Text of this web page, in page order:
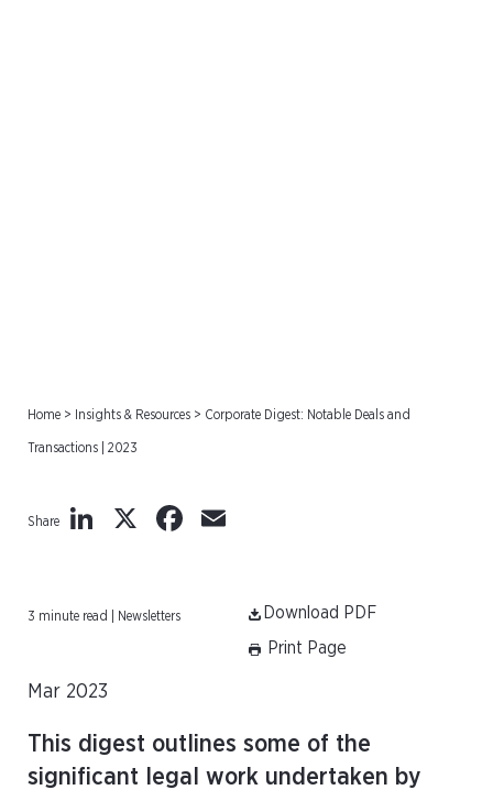
Home > Insights & Resources > Corporate Digest: Notable Deals and
Transactions | 2023
Share LinkedIn
X Facebook
3 minute read | Newsletters
Download PDF
Print Page
Mar 2023
This digest outlines some of the
significant legal work undertaken by